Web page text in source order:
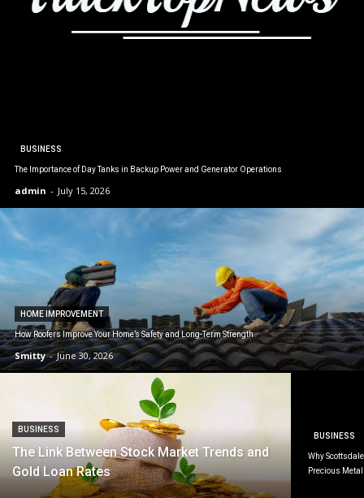
BUSINESS
The Importance of Day Tanks in Backup Power and Generator Operations
admin - July 15, 2026
HOME IMPROVEMENT
How Roofers Improve Your Home’s Safety and Long-Term Strength
Smitty - June 30, 2026
BUSINESS
The Link Between Stock Market Trends and
Gold Loan Rates
BUSINESS
Why
Precious